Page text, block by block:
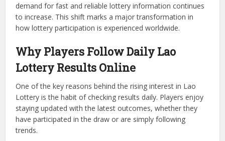
demand for fast and reliable lottery information continues
to increase. This shift marks a major transformation in
how lottery participation is experienced worldwide.
Why Players Follow Daily Lao
Lottery Results Online
One of the key reasons behind the rising interest in Lao
Lottery is the habit of checking results daily. Players enjoy
staying updated with the latest outcomes, whether they
have participated in the draw or are simply following
trends.